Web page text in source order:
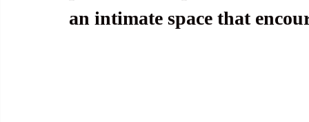
an intimate space that